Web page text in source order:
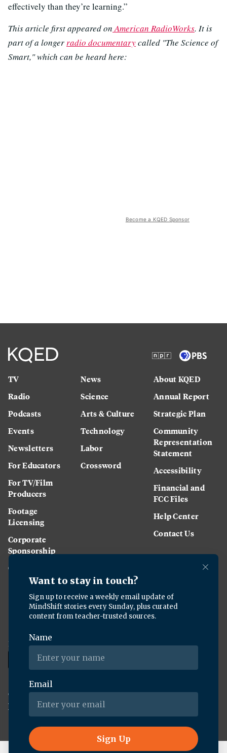
effectively than they’re learning.”
This article first appeared onAmerican RadioWorks. It is
part of a longerradio documentarycalled "The Science of
Smart," which can be heard here:
Become a KQED Sponsor
TV
Radio
Podcasts
Events
Newsletters
For Educators
For TV/Film
Producers
Footage
Licensing
Corporate
Sponsorship
Careers
News
Science
Arts & Culture
Technology
Labor
Crossword
About KQED
Annual Report
Strategic Plan
Community
Representation
Statement
Accessibility
Financial and
FCC Files
Help Center
Contact Us
Download the KQED app:
Copyright ©2026KQED Inc. All Rights Reserved.
Terms of Service
Privacy Policy